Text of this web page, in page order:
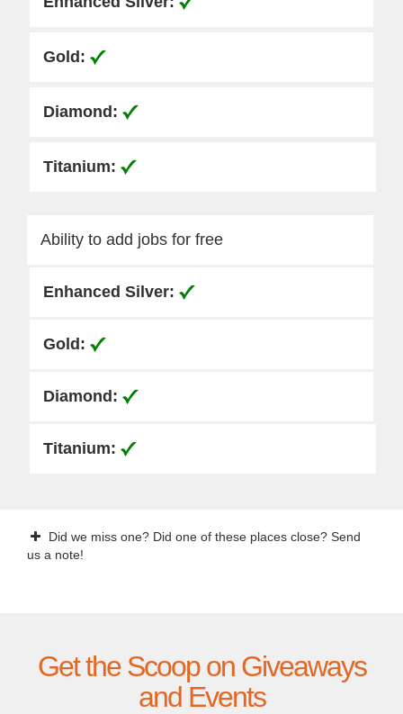
Ability to add jobs for free
Did we miss one? Did one of these places close? Send
us a note!
Get the Scoop on Giveaways
and Events